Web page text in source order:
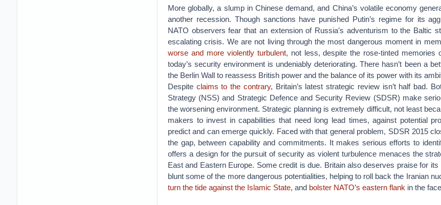
More globally, a slump in Chinese demand, and China’s volatile economy
another recession. Though sanctions have punished Putin’s regime for its
NATO observers fear that an extension of Russia’s adventurism to the Baltic
escalating crisis. We are not living through the most dangerous moment in
worse and more violently turbulent, not less, despite the rose-tinted memories
today’s security environment is undeniably deteriorating. There hasn’t been a
the Berlin Wall to reassess British power and the balance of its power with its
Despite claims to the contrary, Britain’s latest strategic review isn’t half bad.
Strategy (NSS) and Strategic Defence and Security Review (SDSR) make
the worsening environment. Strategic planning is extremely difficult, not least
makers to invest in capabilities that need long lead times, against potential
predict and can emerge quickly. Faced with that general problem, SDSR 2015
the gap, between capability and commitments. It makes serious efforts to
offers a design for the pursuit of security as violent turbulence menaces the
East and Eastern Europe. Some credit is due. Britain also deserves praise for its
blunt some of the more dangerous potentialities, helping to roll back the Iranian
turn the tide against the Islamic State, and bolster NATO’s eastern flank in the